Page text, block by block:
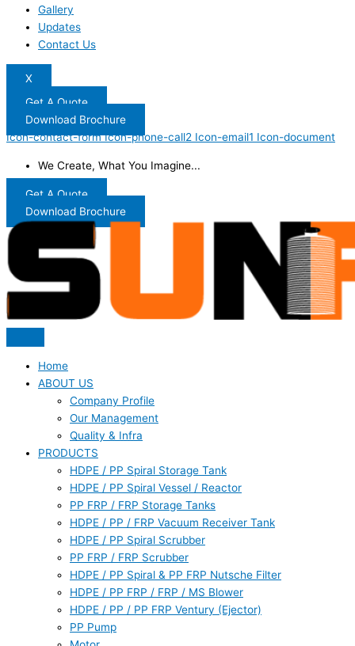
Gallery
Updates
Contact Us
X
Get A Quote
Download Brochure
Icon-contact-form Icon-phone-call2 Icon-email1 Icon-document
We Create, What You Imagine...
Get A Quote
Download Brochure
Home
ABOUT US
Company Profile
Our Management
Quality & Infra
PRODUCTS
HDPE / PP Spiral Storage Tank
HDPE / PP Spiral Vessel / Reactor
PP FRP / FRP Storage Tanks
HDPE / PP / FRP Vacuum Receiver Tank
HDPE / PP Spiral Scrubber
PP FRP / FRP Scrubber
HDPE / PP Spiral & PP FRP Nutsche Filter
HDPE / PP FRP / FRP / MS Blower
HDPE / PP / PP FRP Ventury (Ejector)
PP Pump